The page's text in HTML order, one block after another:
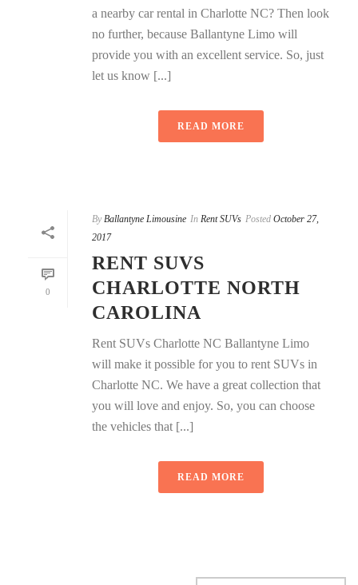
a nearby car rental in Charlotte NC? Then look
no further, because Ballantyne Limo will
provide you with an excellent service. So, just
let us know [...]
READ MORE
0
By Ballantyne Limousine In Rent SUVs Posted October 27,
2017
RENT SUVS
CHARLOTTE NORTH
CAROLINA
Rent SUVs Charlotte NC Ballantyne Limo
will make it possible for you to rent SUVs in
Charlotte NC. We have a great collection that
you will love and enjoy. So, you can choose
the vehicles that [...]
READ MORE